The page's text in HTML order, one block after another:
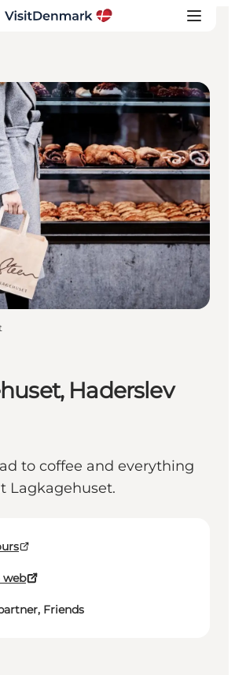
Haderslev
to coffee and everything
Lagkagehuset.
web
Friends